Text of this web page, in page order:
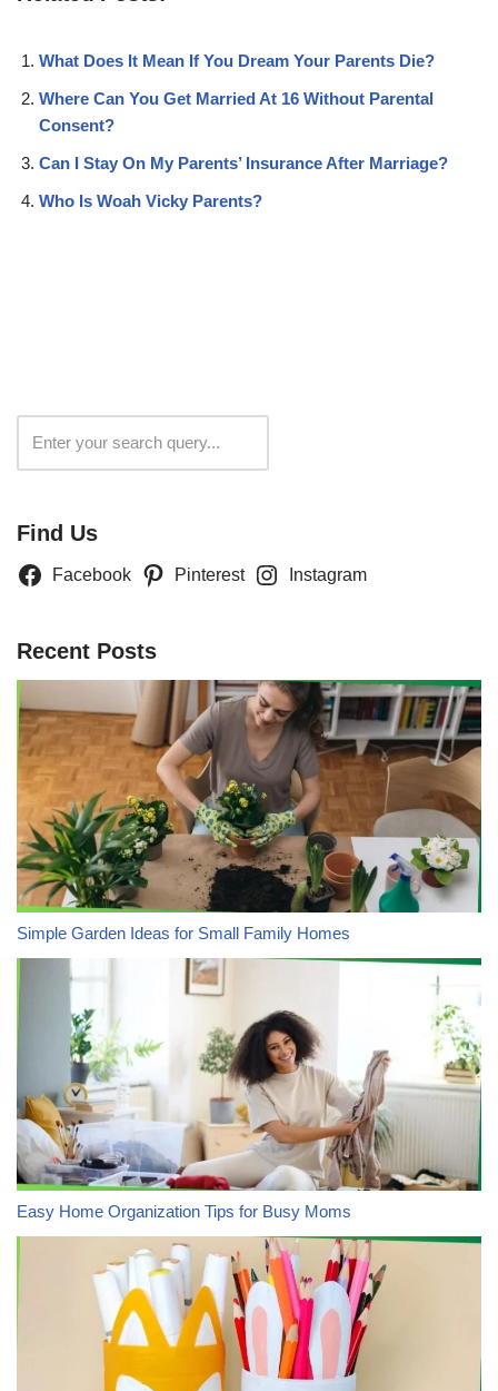
What Does It Mean If You Dream Your Parents Die?
Where Can You Get Married At 16 Without Parental
Consent?
Can I Stay On My Parents’ Insurance After Marriage?
Who Is Woah Vicky Parents?
Find Us
Facebook Pinterest Instagram
Recent Posts
Simple Garden Ideas for Small Family Homes
Easy Home Organization Tips for Busy Moms